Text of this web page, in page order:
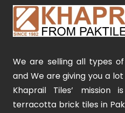
We are selling all types
and We are giving you a lot
Khaprail Tiles’
terracotta brick tiles in